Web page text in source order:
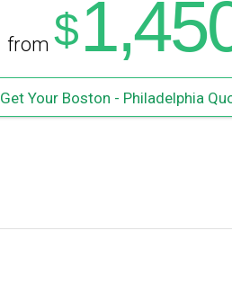
from $
Get Your Boston - Philadelphia